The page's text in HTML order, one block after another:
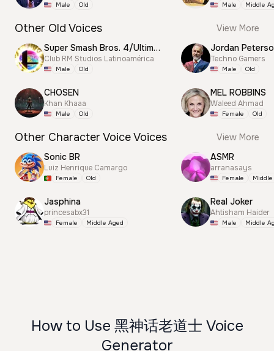
Male Old Male Middle
Other Old Voices
View More
Super Smash Bros. 4/Ultimate Announcer
Club RM Studios Latinoamérica
Male Old
CHOSEN
Khan Khaaa
Male Old
Jordan
Techno Gamers
Male Old
MEL ROBBINS
Waleed Ahmad
Female Old
Other Character Voice Voices
View More
Sonic BR
Luiz Henrique Camargo
Female Old
Jasphina
princesabx31
Female Middle Aged
ASMR
arranasays
Female
Real Joker
Ahtisham Haider
Male Middle
How to Use 黑神话老道士 Voice
Generator